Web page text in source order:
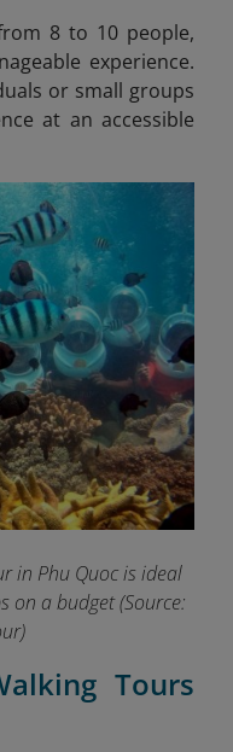
8 to 10 people,
experience.
or small groups
at an accessible
in Phu Quoc is ideal
on a budget(Source:
Tours